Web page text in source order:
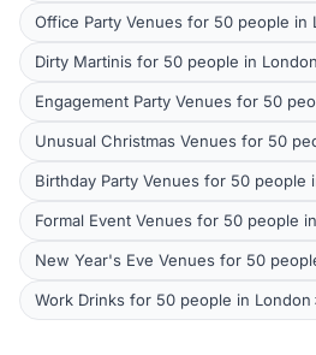
Office Party Venues for 50 people in
Dirty Martinis for 50 people in London
Engagement Party Venues for 50
Unusual Christmas Venues for 50
Birthday Party Venues for 50 people
Formal Event Venues for 50 people
New Year's Eve Venues for 50
Work Drinks for 50 people in London